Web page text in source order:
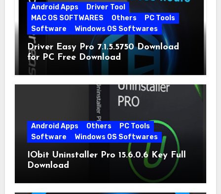
Android Apps
Driver Tool
MAC OS SOFTWARES
Others
PC Tools
Software
Windows OS Softwares
Driver Easy Pro 7.1.5.5750 Download
for PC Free Download
Android Apps Others
PC Tools
Software
Windows OS Softwares
IObit Uninstaller Pro 15.6.0.6 Key Full
Download